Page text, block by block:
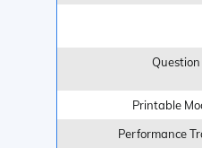
Printable
Performance